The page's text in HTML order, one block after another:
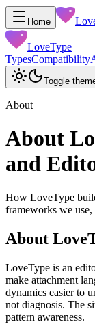
Home
LoveType
TypesCompatibility
Toggle
About
About
and
How LoveType
frameworks we
About
LoveType is an
make attachment
dynamics easier to
not diagnosis. The
pattern awareness.